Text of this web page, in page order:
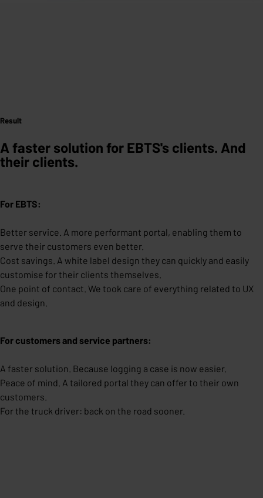
Result
A faster solution for EBTS's clients. And
their clients.
For EBTS:
Better service. A more performant portal, enabling them to
serve their customers even better.
Cost savings. A white label design they can quickly and easily
customise for their clients themselves.
One point of contact. We took care of everything related to UX
and design.
For customers and service partners:
A faster solution. Because logging a case is now easier.
Peace of mind. A tailored portal they can offer to their own
customers.
For the truck driver: back on the road sooner.